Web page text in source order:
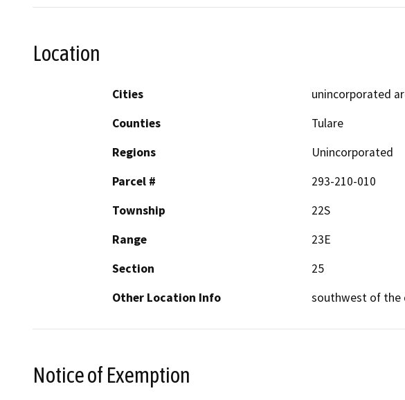
Location
Cities
unincorporated
Counties
Tulare
Regions
Unincorporated
Parcel #
293-210-010
Township
22S
Range
23E
Section
25
Other Location Info
southwest of the
Notice of Exemption